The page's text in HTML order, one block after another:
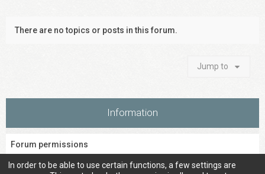
There are no topics or posts in this forum.
Jump to
Information
Forum permissions
Youcannotpost new topics in this forum
In order to be able to use certain functions, a few settings are